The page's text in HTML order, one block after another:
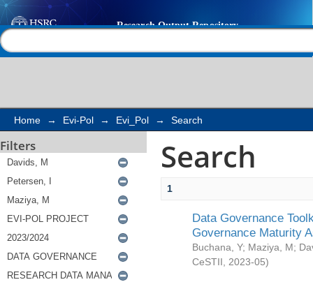
Search
Home → Evi-Pol → Evi_Pol → Search
Filters Search
1
Data Governance
Governance Maturity
Buchana, Y; Maziya, M;
CeSTII
2023-05)